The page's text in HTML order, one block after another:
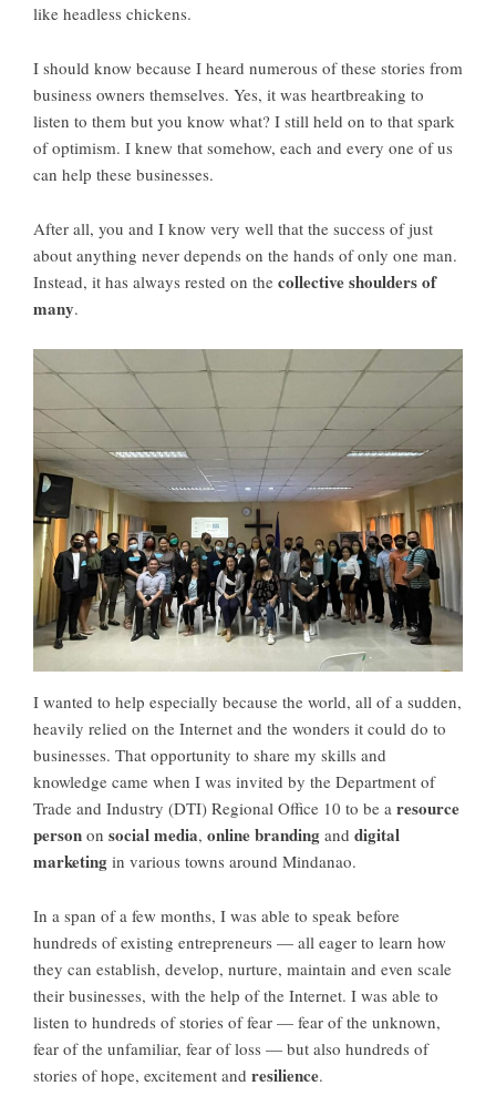
like headless chickens.
I should know because I heard numerous of these stories from
business owners themselves. Yes, it was heartbreaking to
listen to them but you know what? I still held on to that spark
of optimism. I knew that somehow, each and every one of us
can help these businesses.
After all, you and I know very well that the success of just
about anything never depends on the hands of only one man.
Instead, it has always rested on the collective shoulders of
many.
I wanted to help especially because the world, all of a sudden,
heavily relied on the Internet and the wonders it could do to
businesses. That opportunity to share my skills and
knowledge came when I was invited by the Department of
Trade and Industry (DTI) Regional Office 10 to be a resource
person on social media, online branding and digital
marketing in various towns around Mindanao.
In a span of a few months, I was able to speak before
hundreds of existing entrepreneurs — all eager to learn how
they can establish, develop, nurture, maintain and even scale
their businesses, with the help of the Internet. I was able to
listen to hundreds of stories of fear — fear of the unknown,
fear of the unfamiliar, fear of loss — but also hundreds of
stories of hope, excitement and resilience.